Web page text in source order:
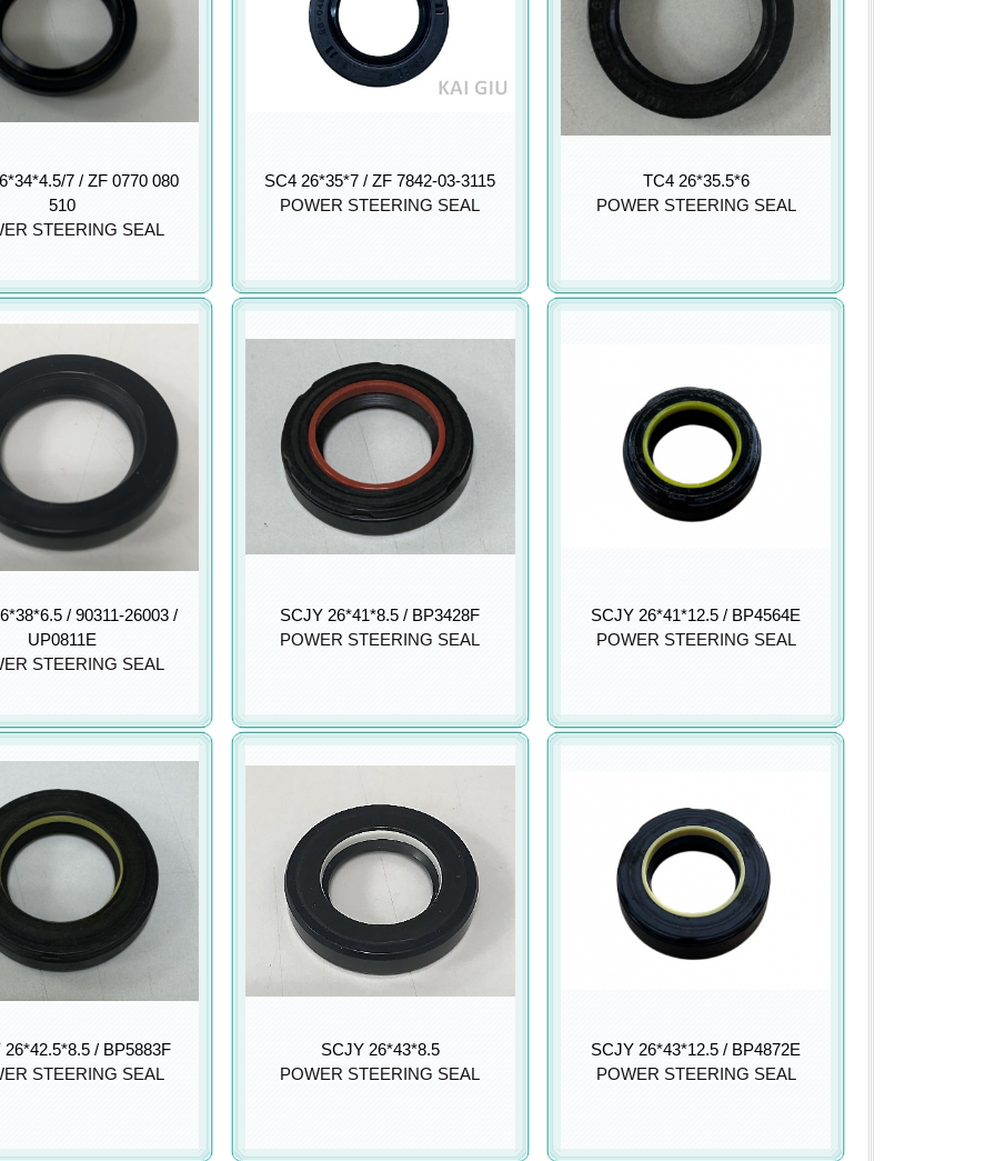
7 / ZF 0770 080
510
STEERING SEAL
SC4 26*35*7 / ZF 7842-03-3115
POWER STEERING SEAL
TC4 26*35.5*6
POWER STEERING SEAL
/ 90311-26003 /
UP0811E
STEERING SEAL
SCJY 26*41*8.5 / BP3428F
POWER STEERING SEAL
SCJY 26*41*12.5 / BP4564E
POWER STEERING SEAL
/ BP5883F
STEERING SEAL
SCJY 26*43*8.5
POWER STEERING SEAL
SCJY 26*43*12.5 / BP4872E
POWER STEERING SEAL